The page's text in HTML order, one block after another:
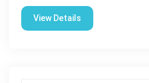
View Details